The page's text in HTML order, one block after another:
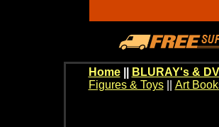
Home BLURAY's &
Figures & Toys|| Art